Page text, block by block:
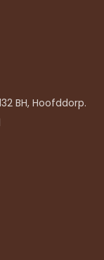
BH, Hoofddorp.